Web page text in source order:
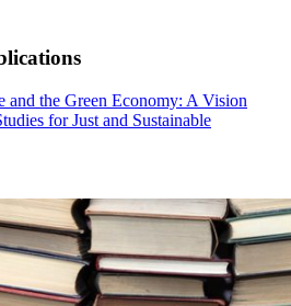
and the Green Economy: A Vision
for Just and Sustainable